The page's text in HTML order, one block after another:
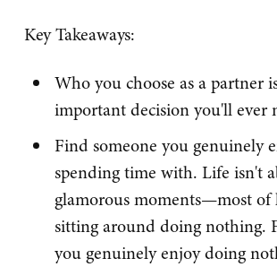
Key Takeaways:
Who you choose as a partner
important decision you'll ever
Find someone you genuinely
spending time with. Life isn't
glamorous moments—most of
sitting around doing nothing.
you genuinely enjoy doing